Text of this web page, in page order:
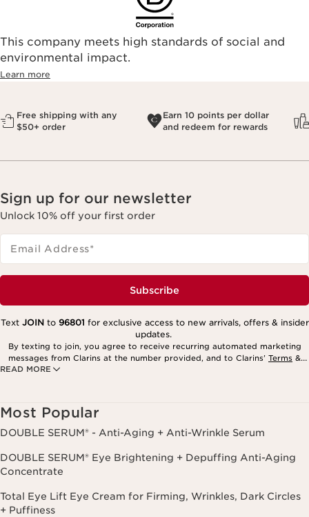
This company meets high standards of social and
environmental impact.​
Learn more
Free shipping with any
$50+ order
Earn 10 points per dollar
and redeem for rewards
Sign up for our newsletter
Unlock 10% off your first order
Email Address*
Subscribe
READ MORE
Text JOINto 96801 for exclusive access to new arrivals, offers & insider
updates.
By texting to join, you agree to receive recurring automated marketing
messages from Clarins at the number provided, and to Clarins’ Terms &
Privacy Policy
Most Popular
DOUBLE SERUM® - Anti-Aging + Anti-Wrinkle Serum
DOUBLE SERUM® Eye Brightening + Depuffing Anti-Aging
Concentrate
Total Eye Lift Eye Cream for Firming, Wrinkles, Dark Circles
+ Puffiness